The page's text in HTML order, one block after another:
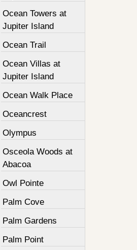
Ocean Towers at
Jupiter Island
Ocean Trail
Ocean Villas at
Jupiter Island
Ocean Walk Place
Oceancrest
Olympus
Osceola Woods at
Abacoa
Owl Pointe
Palm Cove
Palm Gardens
Palm Point